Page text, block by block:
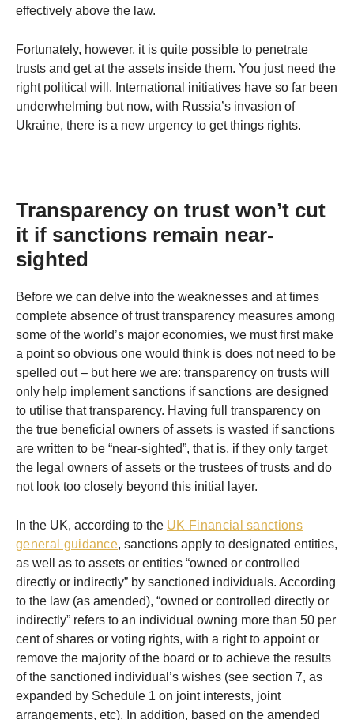
effectively above the law.
Fortunately, however, it is quite possible to penetrate
trusts and get at the assets inside them. You just need the
right political will. International initiatives have so far been
underwhelming but now, with Russia’s invasion of
Ukraine, there is a new urgency to get things rights.
Transparency on trust won’t cut
it if sanctions remain near-
sighted
Before we can delve into the weaknesses and at times
complete absence of trust transparency measures among
some of the world’s major economies, we must first make
a point so obvious one would think is does not need to be
spelled out – but here we are: transparency on trusts will
only help implement sanctions if sanctions are designed
to utilise that transparency. Having full transparency on
the true beneficial owners of assets is wasted if sanctions
are written to be “near-sighted”, that is, if they only target
the legal owners of assets or the trustees of trusts and do
not look too closely beyond this initial layer.
In the UK, according to the UK Financial sanctions
general guidance, sanctions apply to designated entities,
as well as to assets or entities “owned or controlled
directly or indirectly” by sanctioned individuals. According
to the law (as amended), “owned or controlled directly or
indirectly” refers to an individual owning more than 50 per
cent of shares or voting rights, with a right to appoint or
remove the majority of the board or to achieve the results
of the sanctioned individual’s wishes (see section 7, as
expanded by Schedule 1 on joint interests, joint
arrangements, etc). In addition, based on the amended